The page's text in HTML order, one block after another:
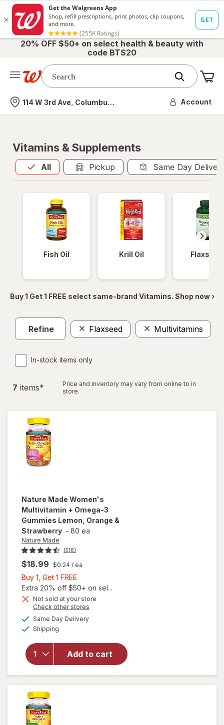
20% OFF $50+ on select health & beauty with
code BTS20
Nearest store
114 W 3rd Ave, Columbus, OH Account
Vitamins & Supplements
All
Allis selected Pickup Same Day
Fish Oil Krill Oil Flaxseed
Buy 1 Get 1 FREE select same-brand Vitamins. Shop now ›
Refine Flaxseed Multivitamins
In-stock items only
7 items*
Price and inventory may vary from online to in
store.
Nature Made Women's
Multivitamin + Omega-3
Gummies Lemon, Orange &
Strawberry - 80 ea
Nature Made
(518)
$18.99 $0.24 / ea
Buy 1, Get 1 FREE
1,
Get
1
FREE
Extra 20% off $50+ on sel...
Not sold at your store
Check other stores
Same Day Deliveryavailable
Shipping
Add to cart
will open
overlay for
Nature
Women's
Multivitamin
+ Omega-3
Gummies
Lemon,